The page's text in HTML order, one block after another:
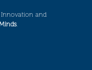
Innovation and
.